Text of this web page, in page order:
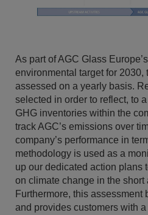
As part of AGC Glass
environmental target for 2030,
assessed on a yearly basis.
selected in order to reflect, to
GHG inventories within the
track AGC’s emissions over
company’s performance in
methodology is used as a
up our dedicated action plans
on climate change in the short
Furthermore, this
and provides customers with